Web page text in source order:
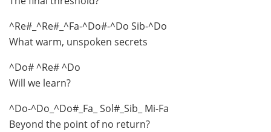
^Re#_^Re#_^Fa-^Do#-^Do Sib-^Do
What warm, unspoken secrets
^Do# ^Re# ^Do
Will we learn?
^Do-^Do_^Do#_Fa_ Sol#_Sib_ Mi-Fa
Beyond the point of no return?